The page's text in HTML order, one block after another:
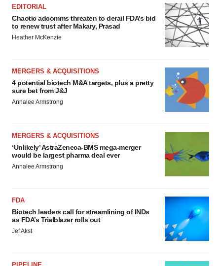
EDITORIAL
Chaotic adcomms threaten to derail FDA’s bid
to renew trust after Makary, Prasad
Heather McKenzie
MERGERS & ACQUISITIONS
4 potential biotech M&A targets, plus a pretty
sure bet from J&J
Annalee Armstrong
MERGERS & ACQUISITIONS
‘Unlikely’ AstraZeneca-BMS mega-merger
would be largest pharma deal ever
Annalee Armstrong
FDA
Biotech leaders call for streamlining of INDs
as FDA’s Trialblazer rolls out
Jef Akst